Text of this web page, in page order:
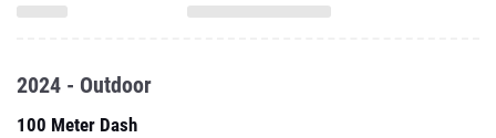
2024 - Outdoor
100 Meter Dash